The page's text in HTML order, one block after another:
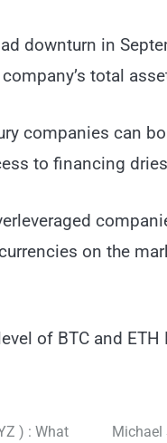
downturn in
total
companies can
to financing
on the
of BTC and
) : What
Michael